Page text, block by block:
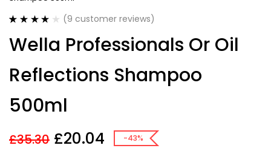
out of 5
based on
ratings
(9 customer reviews)
Wella Professionals Or Oil
Reflections Shampoo
500ml
£35.30 £20.04 -43%